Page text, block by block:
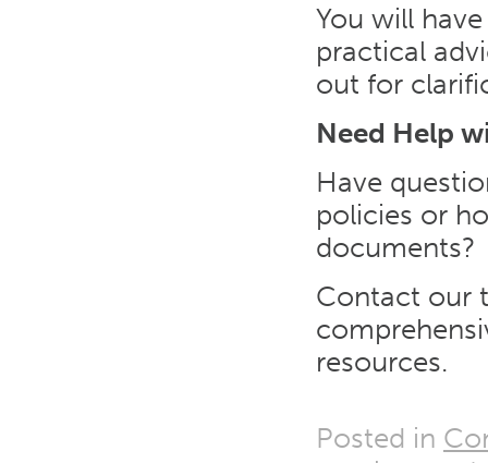
You will
practical
out for
Need Help
Have
policies or
documents?
Contact our
resources.
Posted in